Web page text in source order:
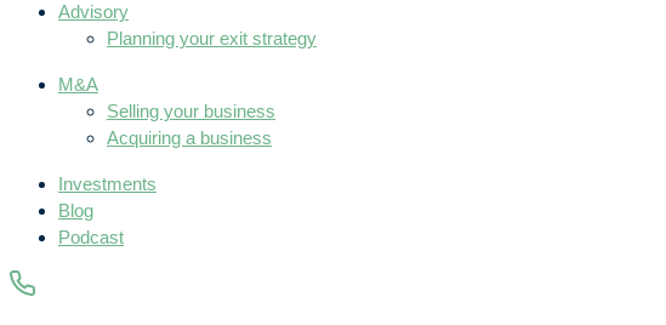
Advisory
Planning your exit strategy
M&A
Selling your business
Acquiring a business
Investments
Blog
Podcast